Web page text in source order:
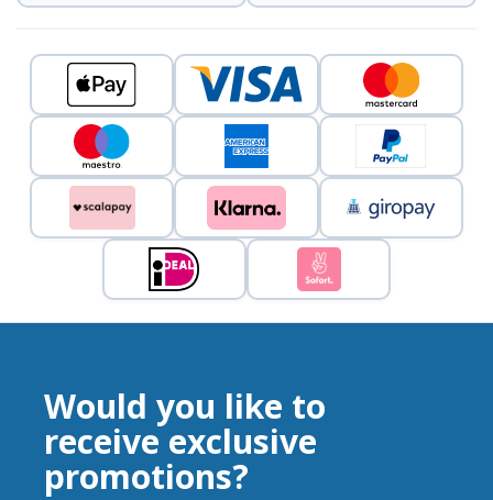
Would you like to
receive exclusive
promotions?